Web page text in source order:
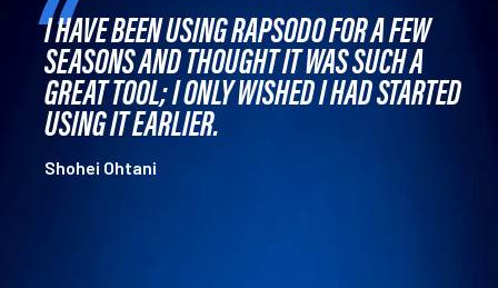
I HAVE BEEN USING RAPSODO FOR A FEW
SEASONS AND THOUGHT IT WAS SUCH A
GREAT TOOL; I ONLY WISHED I HAD STARTED
USING IT EARLIER.
Shohei Ohtani